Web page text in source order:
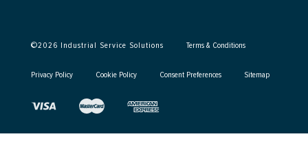
©2026 Industrial Service Solutions Terms & Conditions
Privacy Policy Cookie Policy Consent Preferences Sitemap